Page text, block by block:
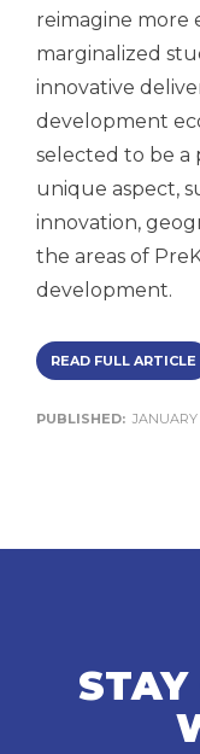
reimagine more
marginalized
innovative
development
selected to be a
unique aspect,
innovation,
the areas of
development.
READ FULL ARTICLE
PUBLISHED: JANUARY
STAY